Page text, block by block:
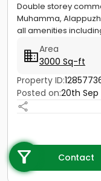
+91 9747 000 857
Double storey
Muhamma,
all amenities
Area
3000 Sq-ft
Property ID:
Posted on:20th Sep
Contact